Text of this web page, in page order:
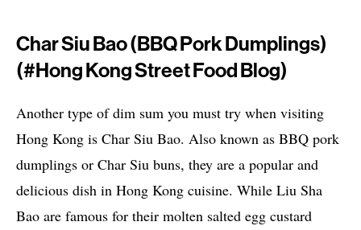
Char Siu Bao (BBQ Pork Dumplings)
(#hong Kong Street Food Blog)
Another type of dim sum you must try when visiting
Hong Kong is Char Siu Bao. Also known as BBQ pork
dumplings or Char Siu buns, they are a popular and
delicious dish in Hong Kong cuisine. While Liu Sha
Bao are famous for their molten salted egg custard